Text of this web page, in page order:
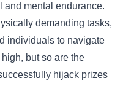
and mental endurance.
demanding tasks,
individuals to navigate
but so are the
hijack prizes